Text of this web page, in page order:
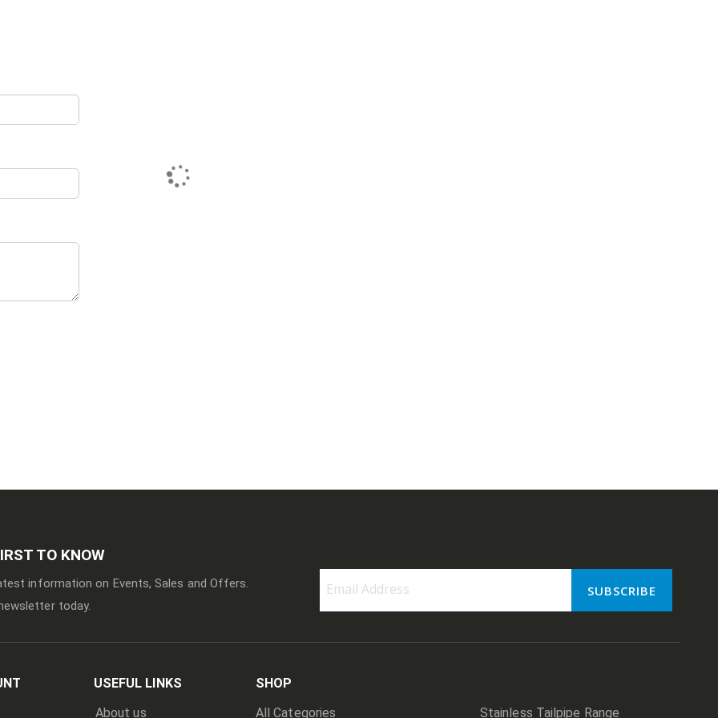
TO KNOW
information on Events, Sales and Offers.
today.
for
SUBSCRIBE
USEFUL LINKS
About us
SHOP
All Categories
Stainless Tailpipe Range